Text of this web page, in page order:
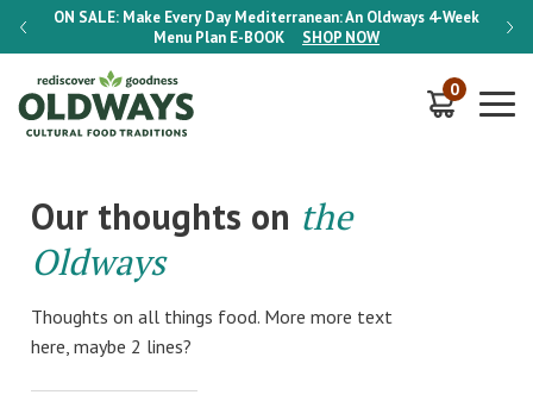
ON SALE: Make Every Day Mediterranean: An Oldways 4-Week
Menu Plan E-BOOK SHOP NOW
ON
0
Our thoughts on the
Oldways
Thoughts on all things food. More more text
here, maybe 2 lines?